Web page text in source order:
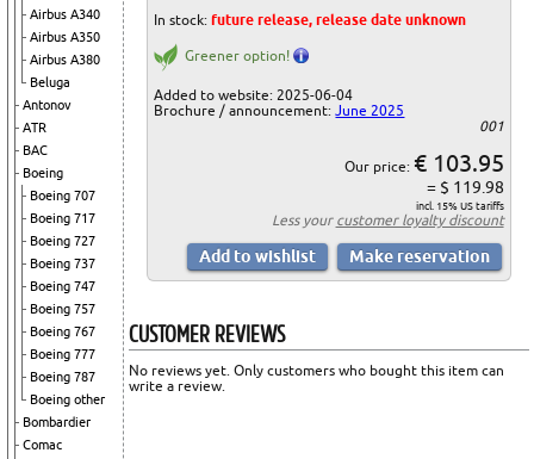
Airbus A340
Airbus A350
Airbus A380
Beluga
Antonov
ATR
BAC
Boeing
Boeing 707
Boeing 717
Boeing 727
Boeing 737
Boeing 747
Boeing 757
Boeing 767
Boeing 777
Boeing 787
Boeing other
Bombardier
Comac
In stock:future release, release date unknown
Greener option!
Added to website: 2025-06-04
Brochure / announcement:June 2025
001
Our price: € 103.95
= $ 119.98
incl. 15% US tariffs
Less your customer loyalty discount
CUSTOMER REVIEWS
No reviews yet. Only customers who bought this item can
write a review.